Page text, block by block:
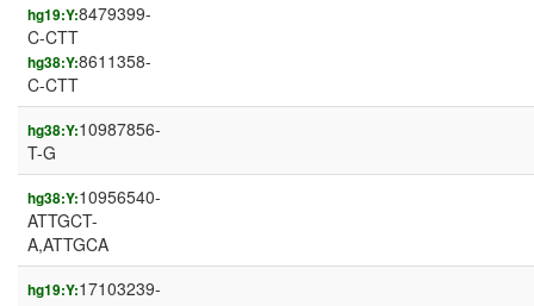
hg19:Y:8479399-
C-CTT
hg38:Y:8611358-
C-CTT
hg38:Y:10987856-
T-G
hg38:Y:10956540-
ATTGCT-
A,ATTGCA
hg19:Y:17103239-